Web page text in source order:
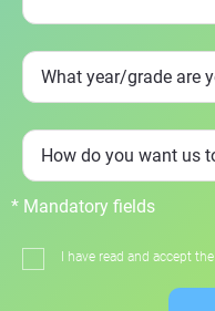
* Mandatory fields
I have read and accept the